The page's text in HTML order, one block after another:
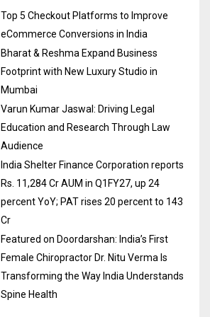
Top 5 Checkout Platforms to Improve
eCommerce Conversions in India
Bharat & Reshma Expand Business
Footprint with New Luxury Studio in
Mumbai
Varun Kumar Jaswal: Driving Legal
Education and Research Through Law
Audience
India Shelter Finance Corporation reports
Rs. 11,284 Cr AUM in Q1FY27, up 24
percent YoY; PAT rises 20 percent to 143
Cr
Featured on Doordarshan: India’s First
Female Chiropractor Dr. Nitu Verma Is
Transforming the Way India Understands
Spine Health